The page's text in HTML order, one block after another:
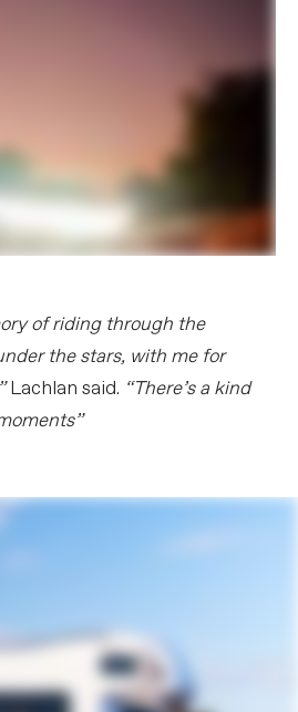
of riding through the
the stars, with me for
Lachlan said. “There’s a kind